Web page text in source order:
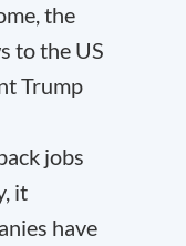
the
to the US
Trump
jobs
it
have